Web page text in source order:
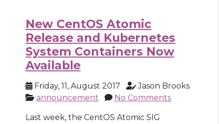
New CentOS Atomic
Release and Kubernetes
System Containers Now
Available
Friday, 11, August 2017
Jason Brooks
announcement
No Comments
Last week, the CentOS Atomic SIG